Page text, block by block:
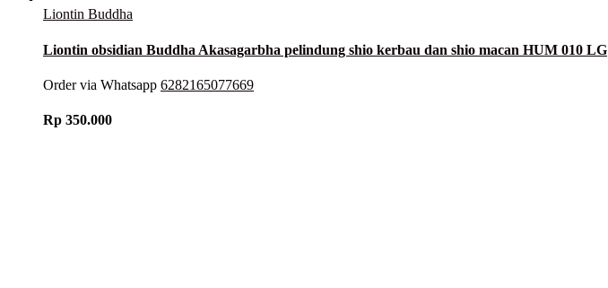
Liontin Buddha
Liontin obsidian Buddha Akasagarbha pelindung shio kerbau dan shio macan HUM 010 LG
Order via Whatsapp 6282165077669
Rp 350.000